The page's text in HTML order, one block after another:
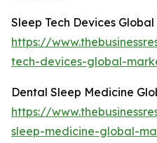
Sleep Tech Devices
https://
tech-devices-global-
Dental Sleep Medicine
https://
sleep-medicine-global-